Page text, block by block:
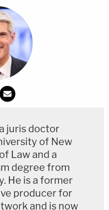
juris doctor
of New
Law and a
degree from
He is a former
producer for
and is now